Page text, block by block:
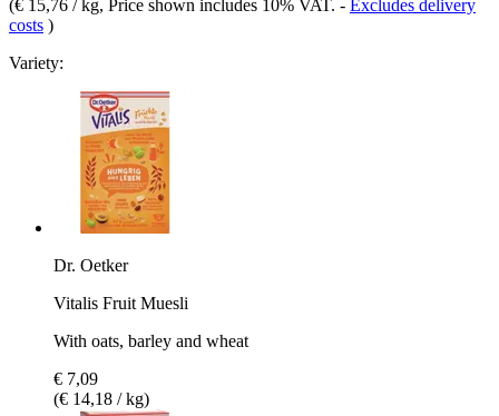
(€ 15,76 / kg, Price shown includes 10% VAT. - Excludes delivery
costs )
Variety:
Dr. Oetker
Vitalis Fruit Muesli
With oats, barley and wheat
€ 7,09
(€ 14,18 / kg)